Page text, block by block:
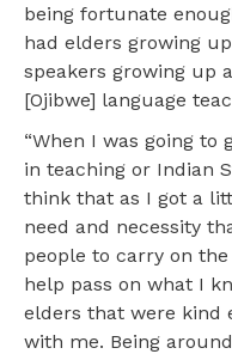
being fortunate
had elders growing
speakers growing up
[Ojibwe] language
“When I was going to
in teaching or Indian
think that as I got a
need and necessity
people to carry on
help pass on what I
elders that were kind
with me. Being